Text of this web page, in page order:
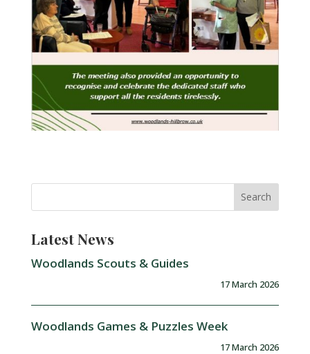
Latest News
Woodlands Scouts & Guides
17 March 2026
Woodlands Games & Puzzles Week
17 March 2026